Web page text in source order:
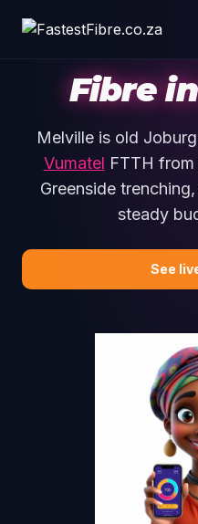
Fibre in
Melville is old
Vumatel FTTH
Greenside
steady
See